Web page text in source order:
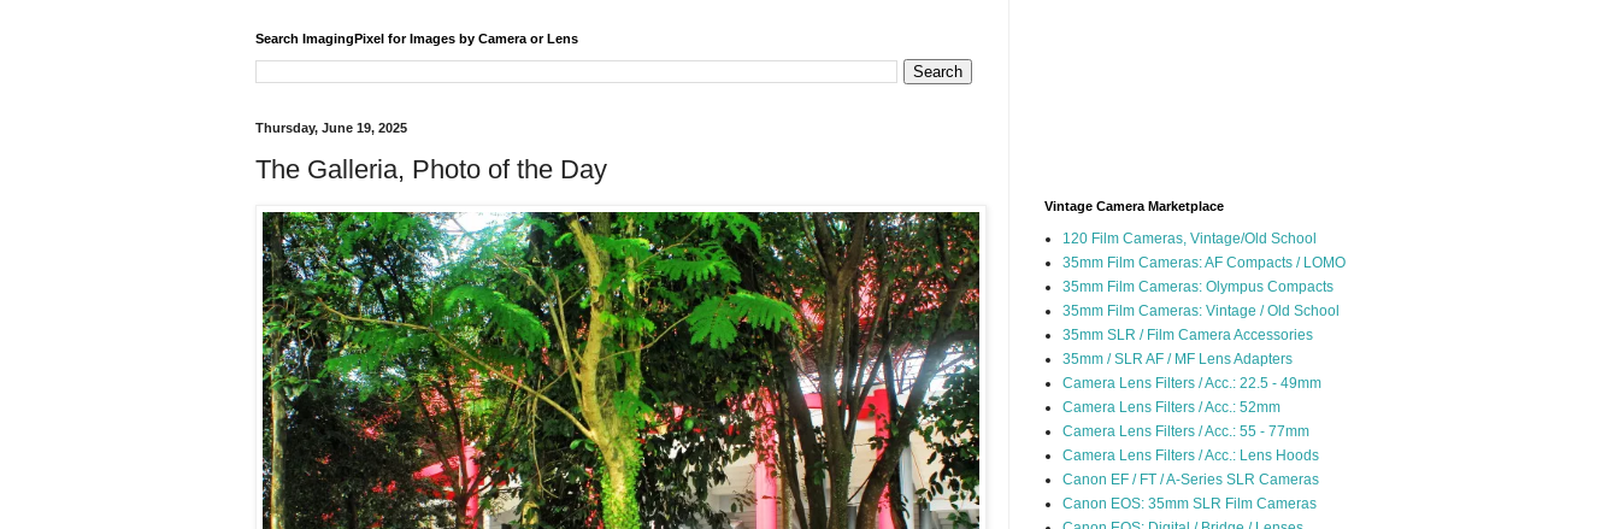
Search ImagingPixel for Images by Camera or Lens
Thursday, June 19, 2025
The Galleria, Photo of the Day
Vintage Camera Marketplace
120 Film Cameras, Vintage/Old School
35mm Film Cameras: AF Compacts / LOMO
35mm Film Cameras: Olympus Compacts
35mm Film Cameras: Vintage / Old School
35mm SLR / Film Camera Accessories
35mm / SLR AF / MF Lens Adapters
Camera Lens Filters / Acc.: 22.5 - 49mm
Camera Lens Filters / Acc.: 52mm
Camera Lens Filters / Acc.: 55 - 77mm
Camera Lens Filters / Acc.: Lens Hoods
Canon EF / FT / A-Series SLR Cameras
Canon EOS: 35mm SLR Film Cameras